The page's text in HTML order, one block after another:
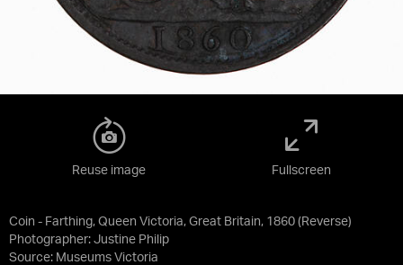
Coin - Farthing, Queen Victoria, Great Britain, 1860 (Reverse)
Photographer: Justine Philip
Source: Museums Victoria
Reuse image Fullscreen